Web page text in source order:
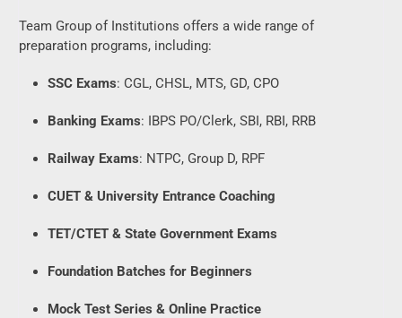
Team Group of Institutions offers a wide range of
preparation programs, including:
SSC Exams: CGL, CHSL, MTS, GD, CPO
Banking Exams: IBPS PO/Clerk, SBI, RBI, RRB
Railway Exams: NTPC, Group D, RPF
CUET & University Entrance Coaching
TET/CTET & State Government Exams
Foundation Batches for Beginners
Mock Test Series & Online Practice